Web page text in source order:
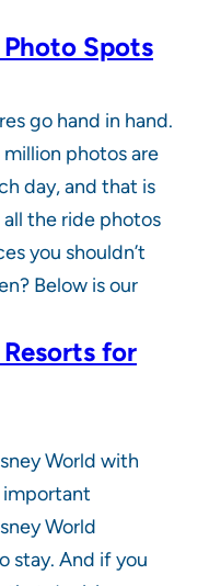
Photo Spots
go hand in hand.
photos are
day, and that is
the ride photos
you shouldn’t
Below is our
for
World with
important
World
stay. And if you